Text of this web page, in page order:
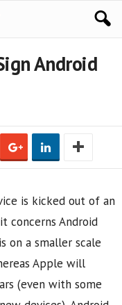
Android
is kicked out of an
concerns Android
on a smaller scale
Apple will
(even with some